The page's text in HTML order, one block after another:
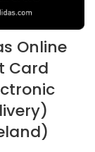
Online
Card